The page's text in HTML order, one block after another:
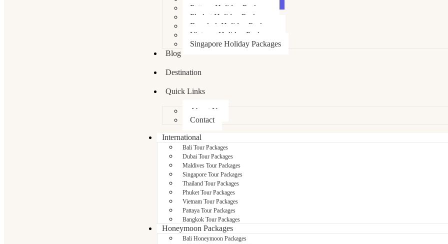
Pattaya Holiday Packages
Phuket Holiday Packages
Bangkok Holiday Packages
Vietnam Holiday Packages
Singapore Holiday Packages
Blog
Destination
Quick Links
About Us
Contact
International
Bali Tour Packages
Dubai Tour Packages
Maldives Tour Packages
Singapore Tour Packages
Thailand Tour Packages
Phuket Tour Packages
Vietnam Tour Packages
Pattaya Tour Packages
Bangkok Tour Packages
Honeymoon Packages
Bali Honeymoon Packages